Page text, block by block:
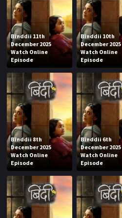
Binddii 11th
December 2025
Watch Online
Episode
Binddii 10th
December 2025
Watch Online
Episode
Binddii 8th
December 2025
Watch Online
Episode
Binddii 6th
December 2025
Watch Online
Episode